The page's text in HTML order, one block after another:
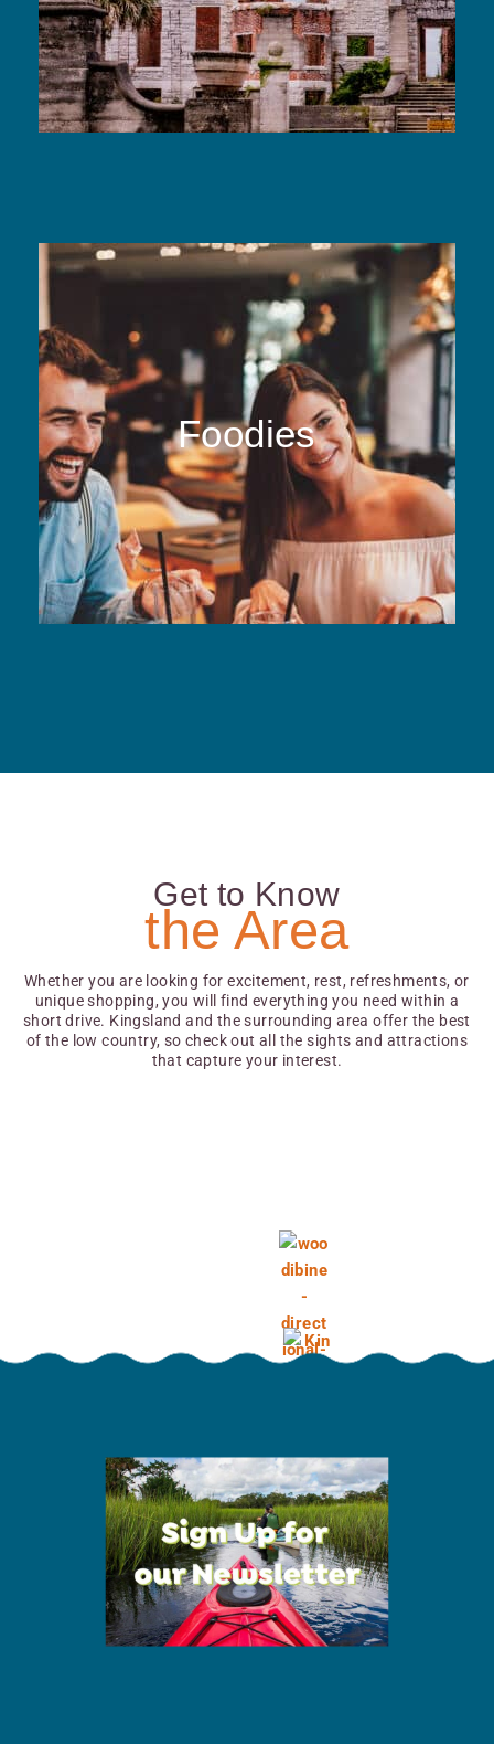
Foodies
Get to Know
the Area
Whether you are looking for excitement, rest, refreshments, or
unique shopping, you will find everything you need within a
short drive. Kingsland and the surrounding area offer the best
of the low country, so check out all the sights and attractions
that capture your interest.